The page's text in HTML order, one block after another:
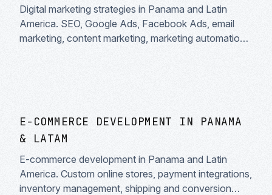
Digital marketing strategies in Panama and Latin
America. SEO, Google Ads, Facebook Ads, email
marketing, content marketing, marketing automation.
E-COMMERCE DEVELOPMENT IN PANAMA
& LATAM
E-commerce development in Panama and Latin
America. Custom online stores, payment integrations,
inventory management, shipping and conversion